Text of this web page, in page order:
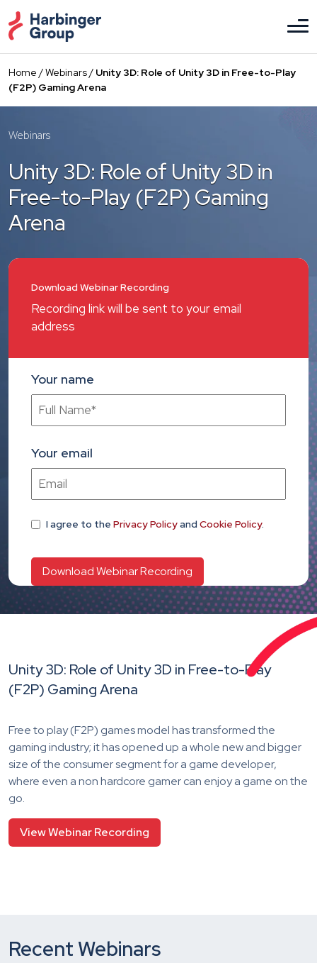
to
the
content
Home /Webinars/ Unity 3D: Role of Unity 3D in Free-to-Play
(F2P) Gaming Arena
Webinars
Unity 3D: Role of Unity 3D in
Free-to-Play (F2P) Gaming
Arena
Download Webinar Recording
Recording link will be sent to your email
address
Your name
Your email
I agree to the Privacy Policyand Cookie Policy.
Unity 3D: Role of Unity 3D in Free-to-Play
(F2P) Gaming Arena
Free to play (F2P) games model has transformed the
gaming industry; it has opened up a whole new and bigger
size of the consumer segment for a game developer,
where even a non hardcore gamer can enjoy a game on the
go.
View Webinar Recording
Recent Webinars